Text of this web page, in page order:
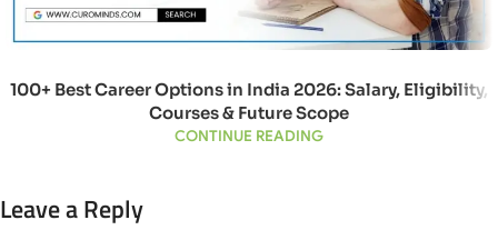
100+ Best Career Options in India 2026: Salary, Eligibility,
Courses & Future Scope
CONTINUE READING
Leave a Reply